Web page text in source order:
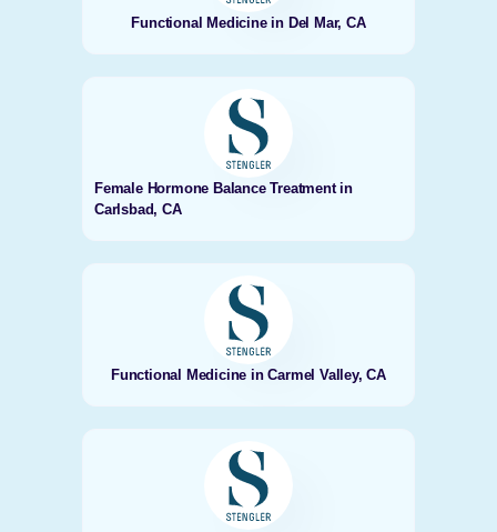
Functional Medicine in Del Mar, CA
Female Hormone Balance Treatment in
Carlsbad, CA
Functional Medicine in Carmel Valley, CA